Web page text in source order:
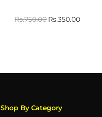
Rs.750.00Rs.350.00
Shop By Category